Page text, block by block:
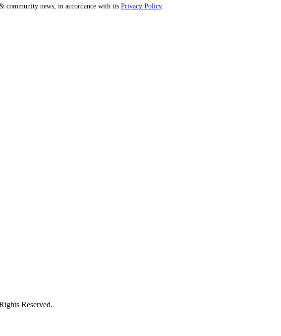
community news, in accordance with its Privacy Policy.
Reserved.